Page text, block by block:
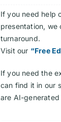
If you need help
presentation,
turnaround.
Visit our “Free
If you need the
can find it in our
are AI-